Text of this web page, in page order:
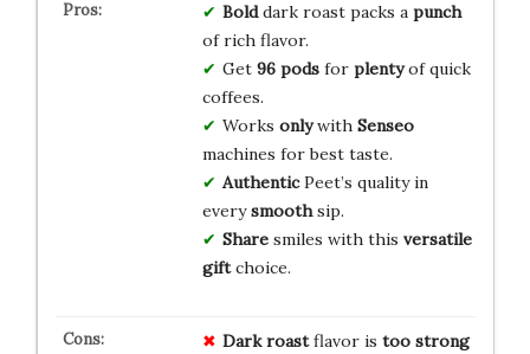
Bolddark roast packs a punch
of rich flavor.
Get 96 podsfor plentyof quick
coffees.
Works onlywith Senseo
machines for best taste.
AuthenticPeet’s quality in
everysmoothsip.
Sharesmiles with this versatile
giftchoice.
Dark roastflavor is too strong